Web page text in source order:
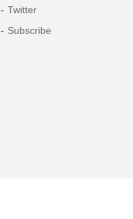
Twitter
Subscribe